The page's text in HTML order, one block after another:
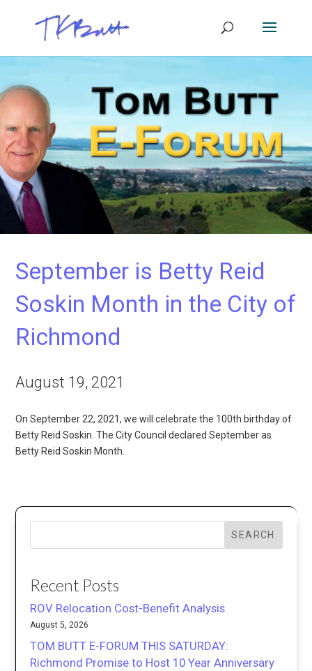
September is Betty Reid
Soskin Month in the City of
Richmond
August 19, 2021
On September 22, 2021, we will celebrate the 100th birthday of
Betty Reid Soskin. The City Council declared September as
Betty Reid Soskin Month.
SEARCH
Recent Posts
ROV Relocation Cost-Benefit Analysis
August 5, 2026
TOM BUTT E-FORUM THIS SATURDAY:
Richmond Promise to Host 10 Year Anniversary